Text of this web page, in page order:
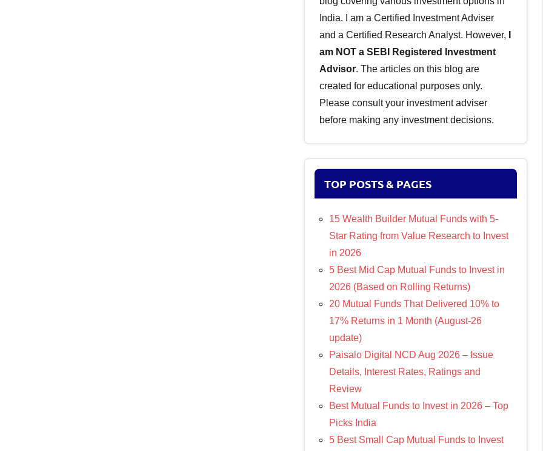
India. I am a Certified Investment Adviser
and a Certified Research Analyst. However,
am NOT a SEBI Registered Investment
Advisor. The articles on this blog are
created for educational purposes only.
Please consult your investment adviser
before making any investment decisions.
TOP POSTS & PAGES
15 Wealth Builder Mutual Funds with 5-
Star Rating from Value Research to Invest
in 2026
5 Best Mid Cap Mutual Funds to Invest in
2026 (Based on Rolling Returns)
20 Mutual Funds That Delivered 10% to
17% Returns in 1 Month (August-26
update)
Paisalo Digital NCD Aug 2026 – Issue
Details, Interest Rates, Ratings and
Review
Best Mutual Funds to Invest in 2026 – Top
Picks India
5 Best Small Cap Mutual Funds to Invest